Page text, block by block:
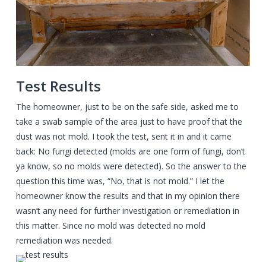
Test Results
The homeowner, just to be on the safe side, asked me to
take a swab sample of the area just to have proof that the
dust was not mold. I took the test, sent it in and it came
back: No fungi detected (molds are one form of fungi, don’t
ya know, so no molds were detected). So the answer to the
question this time was, “No, that is not mold.” I let the
homeowner know the results and that in my opinion there
wasn’t any need for further investigation or remediation in
this matter. Since no mold was detected no mold
remediation was needed.